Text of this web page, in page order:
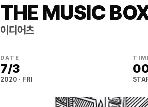
THE MUSIC
이디어츠
DATE
7/3
2020 · FRI